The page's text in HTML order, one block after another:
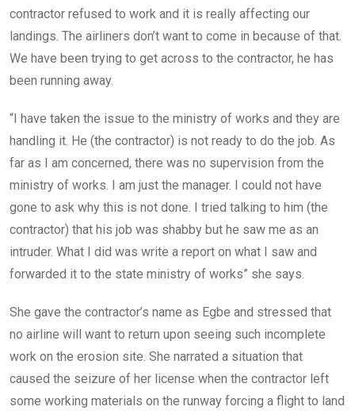
contractor refused to work and it is really affecting our
landings. The airliners don’t want to come in because of that.
We have been trying to get across to the contractor, he has
been running away.
“I have taken the issue to the ministry of works and they are
handling it. He (the contractor) is not ready to do the job. As
far as I am concerned, there was no supervision from the
ministry of works. I am just the manager. I could not have
gone to ask why this is not done. I tried talking to him (the
contractor) that his job was shabby but he saw me as an
intruder. What I did was write a report on what I saw and
forwarded it to the state ministry of works” she says.
She gave the contractor’s name as Egbe and stressed that
no airline will want to return upon seeing such incomplete
work on the erosion site. She narrated a situation that
caused the seizure of her license when the contractor left
some working materials on the runway forcing a flight to land